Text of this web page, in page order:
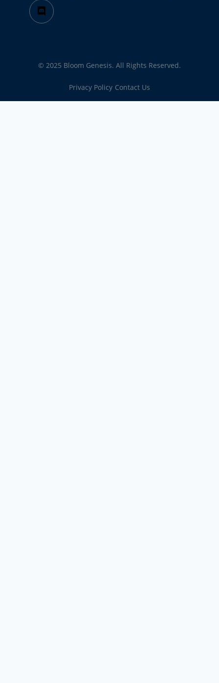
© 2025 Bloom Genesis. All Rights Reserved.
Privacy Policy Contact Us